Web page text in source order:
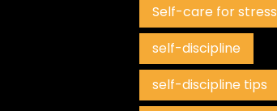
Self-care for stress
self-discipline
self-discipline tips